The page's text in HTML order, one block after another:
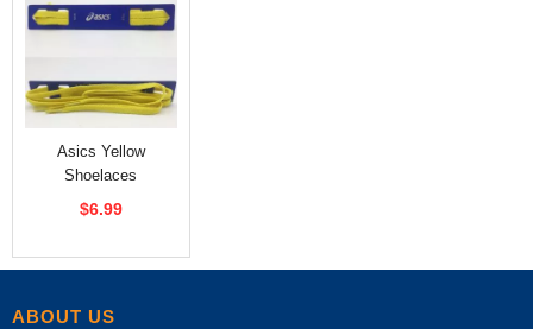
Asics Yellow
Shoelaces
Replacement
$6.99
ABOUT US